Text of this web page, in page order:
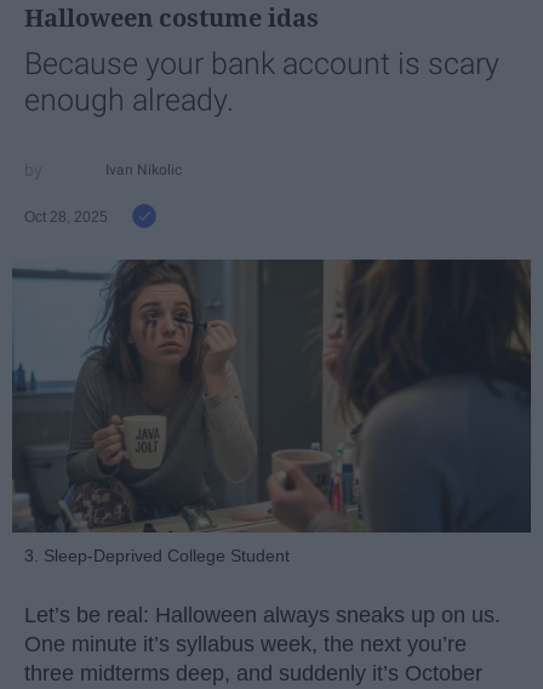
Halloween costume idas
Because your bank account is scary
enough already.
Ivan Nikolic
Oct 28, 2025
3. Sleep-Deprived College Student
Let’s be real: Halloween always sneaks up on us.
One minute it’s syllabus week, the next you’re
three midterms deep, and suddenly it’s October